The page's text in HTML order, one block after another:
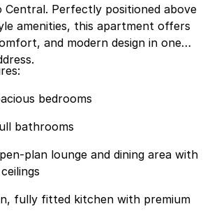
Central. Perfectly positioned above
amenities, this apartment offers
and modern design in one
bedrooms
bathrooms
plan lounge and dining area with
fully fitted kitchen with premium